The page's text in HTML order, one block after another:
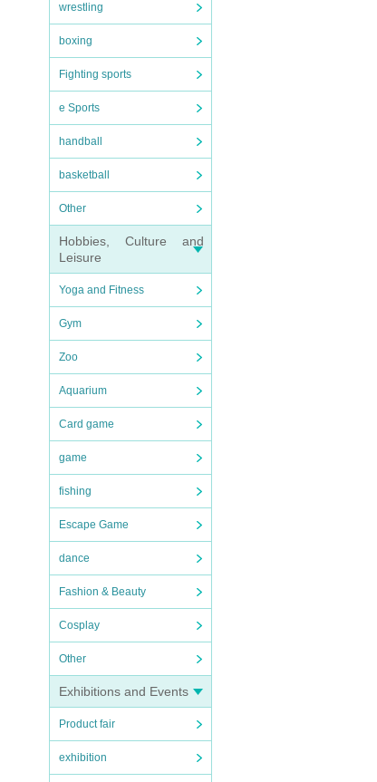
wrestling
boxing
Fighting sports
e Sports
handball
basketball
Other
Hobbies, Culture and
Leisure
Yoga and Fitness
Gym
Zoo
Aquarium
Card game
game
fishing
Escape Game
dance
Fashion & Beauty
Cosplay
Other
Exhibitions and Events
Product fair
exhibition